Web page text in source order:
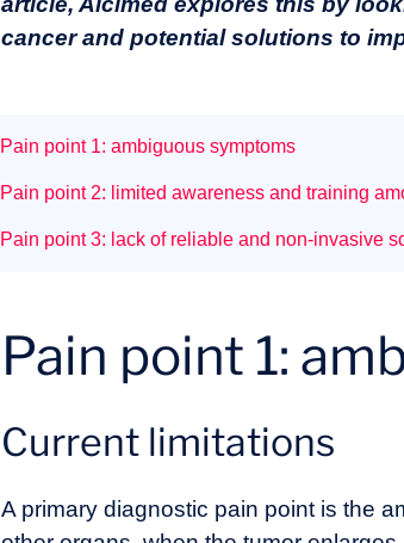
cancer and potential solutions to
Pain point 1: ambiguous symptoms
Pain point 2: limited awareness and training
Pain point 3: lack of reliable and non-invasive
Pain point 1:
Current limitations
A primary diagnostic pain point is the